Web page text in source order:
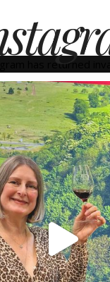
has returned